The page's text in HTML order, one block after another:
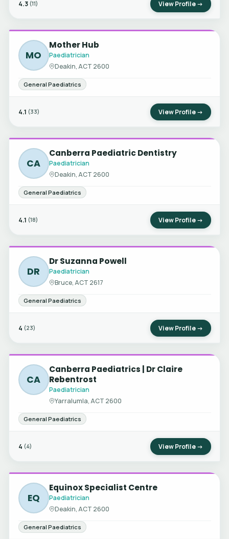
4.3 (11) View Profile →
MO
Mother Hub
Paediatrician
Deakin, ACT 2600
General Paediatrics
4.1 (33) View Profile →
CA
Canberra Paediatric Dentistry
Paediatrician
Deakin, ACT 2600
General Paediatrics
4.1 (18) View Profile →
DR
Dr Suzanna Powell
Paediatrician
Bruce, ACT 2617
General Paediatrics
4 (23) View Profile →
CA
Canberra Paediatrics | Dr Claire
Rebentrost
Paediatrician
Yarralumla, ACT 2600
General Paediatrics
4 (4) View Profile →
EQ
Equinox Specialist Centre
Paediatrician
Deakin, ACT 2600
General Paediatrics